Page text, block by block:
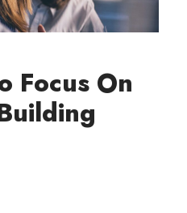
Focus On